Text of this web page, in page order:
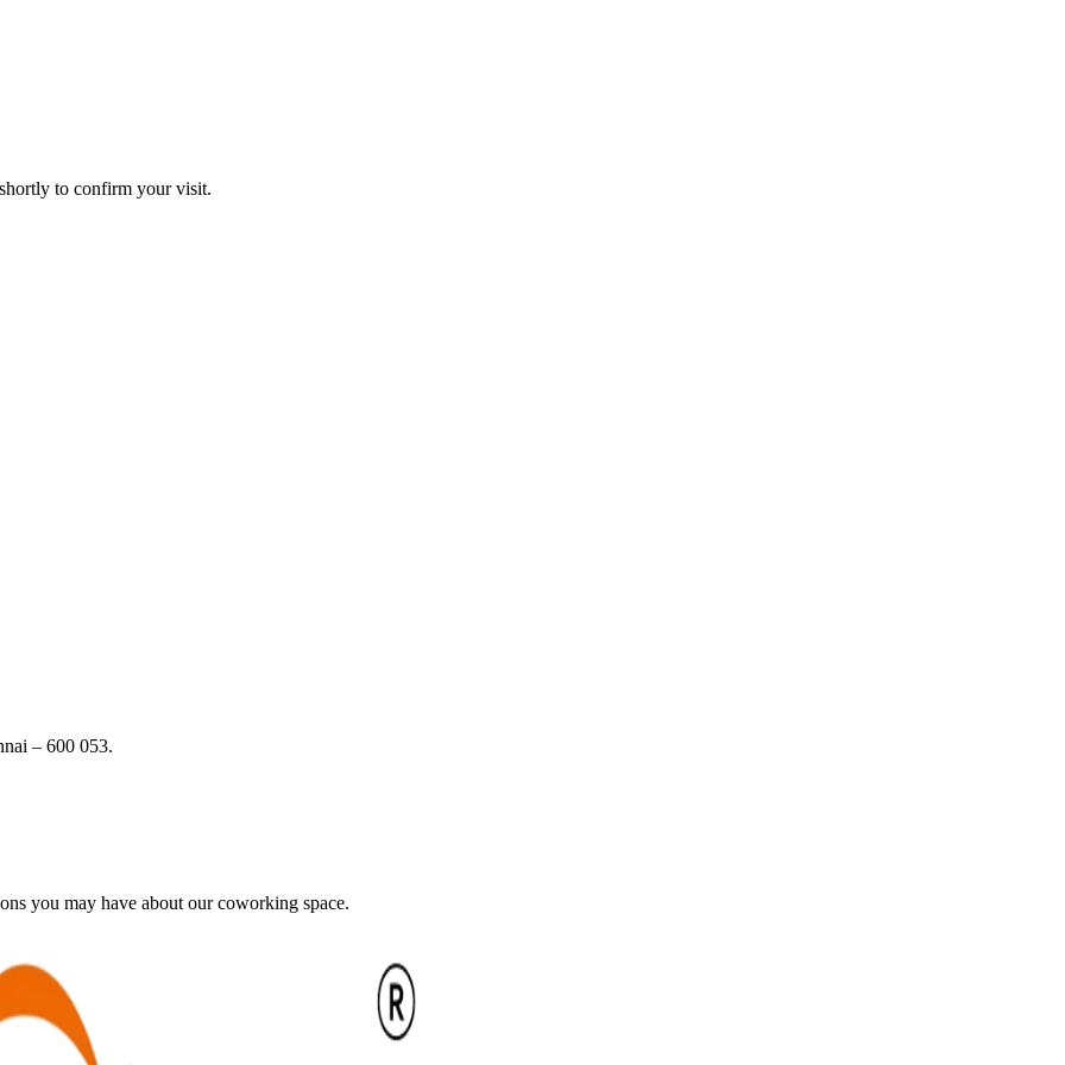
to confirm your visit.
– 600 053.
you may have about our coworking space.